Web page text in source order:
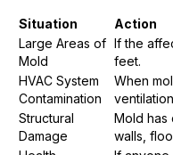
Situation
Action
Large Areas of
Mold
If the
feet.
HVAC System
Contamination
When
Structural
Damage
Mold has
walls,